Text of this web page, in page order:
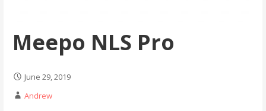
Meepo NLS Pro
June 29, 2019
Andrew